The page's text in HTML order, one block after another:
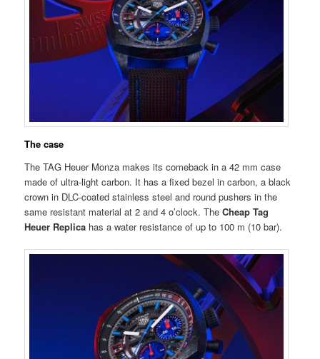
The case
The TAG Heuer Monza makes its comeback in a 42 mm case
made of ultra-light carbon. It has a fixed bezel in carbon, a black
crown in DLC-coated stainless steel and round pushers in the
same resistant material at 2 and 4 o’clock. TheCheap Tag
Heuer Replica has a water resistance of up to 100 m (10 bar).